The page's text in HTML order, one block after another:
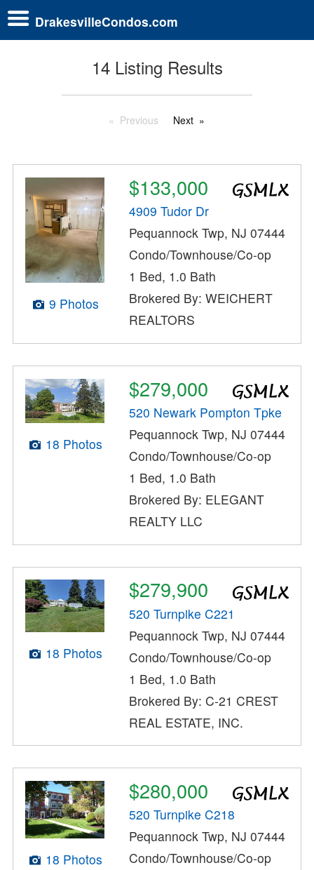
DrakesvilleCondos.com
14 Listing Results
Previous Next
9 Photos
$133,000
4909 Tudor Dr
Pequannock Twp, NJ 07444
Condo/Townhouse/Co-op
1 Bed, 1.0 Bath
Brokered By: WEICHERT
REALTORS
18 Photos
$279,000
520 Newark Pompton Tpke
Pequannock Twp, NJ 07444
Condo/Townhouse/Co-op
1 Bed, 1.0 Bath
Brokered By: ELEGANT
REALTY LLC
18 Photos
$279,900
520 Turnpike C221
Pequannock Twp, NJ 07444
Condo/Townhouse/Co-op
1 Bed, 1.0 Bath
Brokered By: C-21 CREST
REAL ESTATE, INC.
18 Photos
$280,000
520 Turnpike C218
Pequannock Twp, NJ 07444
Condo/Townhouse/Co-op